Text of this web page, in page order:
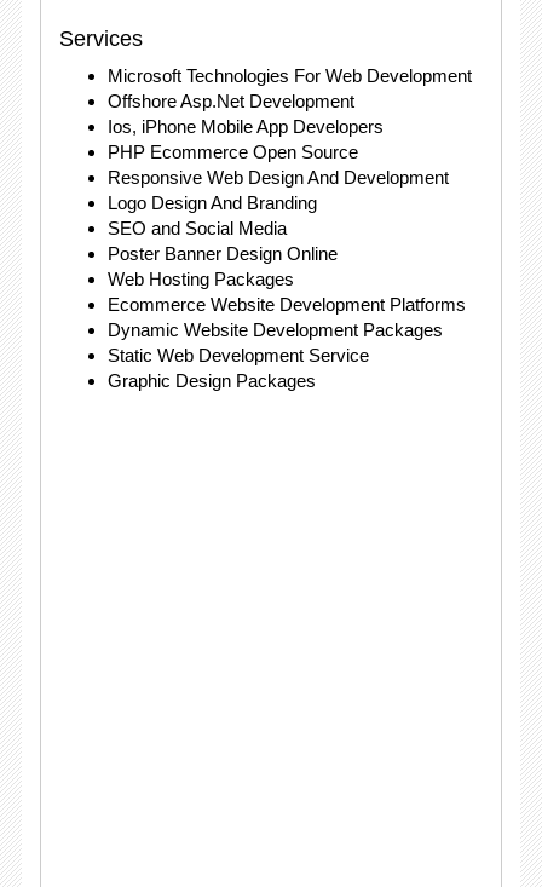
Services
Microsoft Technologies For Web Development
Offshore Asp.Net Development
Ios, iPhone Mobile App Developers
PHP Ecommerce Open Source
Responsive Web Design And Development
Logo Design And Branding
SEO and Social Media
Poster Banner Design Online
Web Hosting Packages
Ecommerce Website Development Platforms
Dynamic Website Development Packages
Static Web Development Service
Graphic Design Packages